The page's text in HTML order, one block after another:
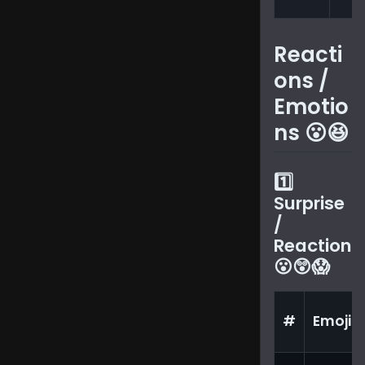
Reacti
ons /
Emotio
ns 😮😆
1️⃣
Surprise
/
Reaction
😮😲😱
# Emoji